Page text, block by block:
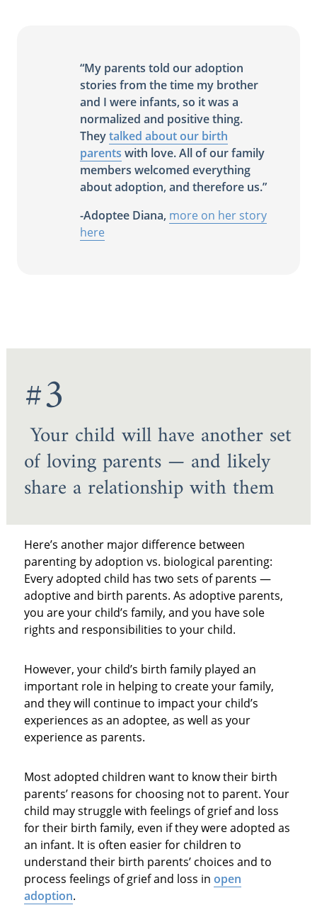
“My parents told our adoption
stories from the time my brother
and I were infants, so it was a
normalized and positive thing.
Theytalked about our birth
parents with love. All of our family
members welcomed everything
about adoption, and therefore us.”
-Adoptee Diana, more on her story
here
#3
Your child will have another set
of loving parents — and likely
share a relationship with them
Here’s another major difference between
parenting by adoption vs. biological parenting:
Every adopted child has two sets of parents —
adoptive and birth parents. As adoptive parents,
you are your child’s family, and you have sole
rights and responsibilities to your child.
However, your child’s birth family played an
important role in helping to create your family,
and they will continue to impact your child’s
experiences as an adoptee, as well as your
experience as parents.
Most adopted children want to know their birth
parents’ reasons for choosing not to parent. Your
child may struggle with feelings of grief and loss
for their birth family, even if they were adopted as
an infant. It is often easier for children to
understand their birth parents’ choices and to
process feelings of grief and loss in open
adoption.